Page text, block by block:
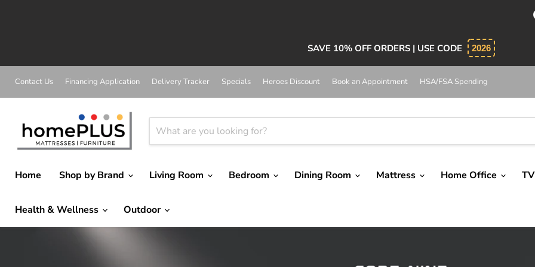
Absolutely 5 star service. Salesman was knowledgeable
SAVE 10% OFF ORDERS | USE CODE 2026
Contact Us Financing Application Delivery Tracker Specials Heroes Discount Book an Appointment HSA/FSA Spending
Home
Shop by Brand Living Room Bedroom Dining Room Mattress Home Office
Health & Wellness Outdoor